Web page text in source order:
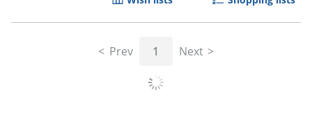
Prev 1 Next